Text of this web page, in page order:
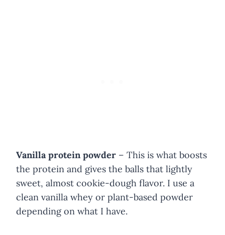
Vanilla protein powder – This is what boosts
the protein and gives the balls that lightly
sweet, almost cookie-dough flavor. I use a
clean vanilla whey or plant-based powder
depending on what I have.